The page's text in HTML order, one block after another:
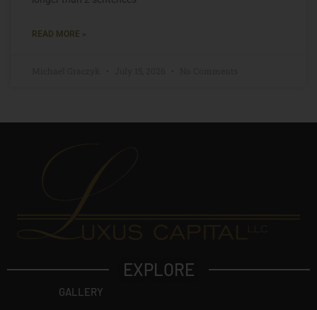
READ MORE »
EXPLORE
GALLERY